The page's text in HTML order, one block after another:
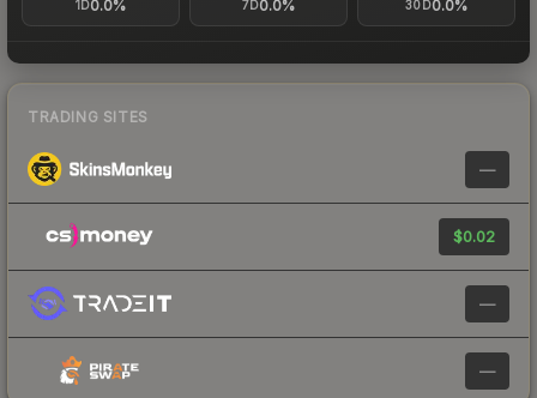
1D0.0% 7D0.0% 30D0.0%
TRADING SITES
—
$0.02
—
—